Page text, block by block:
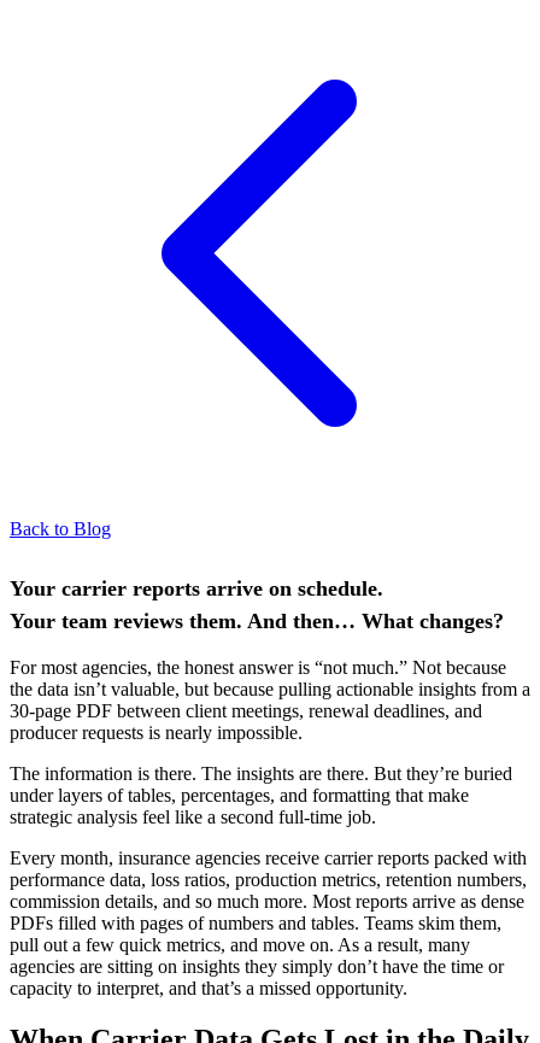
Back to Blog
Your carrier reports arrive on schedule.
Your team reviews them. And then… What changes?
For most agencies, the honest answer is “not much.” Not because
the data isn’t valuable, but because pulling actionable insights from a
30-page PDF between client meetings, renewal deadlines, and
producer requests is nearly impossible.
The information is there. The insights are there. But they’re buried
under layers of tables, percentages, and formatting that make
strategic analysis feel like a second full-time job.
Every month, insurance agencies receive carrier reports packed with
performance data, loss ratios, production metrics, retention numbers,
commission details, and so much more. Most reports arrive as dense
PDFs filled with pages of numbers and tables. Teams skim them,
pull out a few quick metrics, and move on. As a result, many
agencies are sitting on insights they simply don’t have the time or
capacity to interpret, and that’s a missed opportunity.